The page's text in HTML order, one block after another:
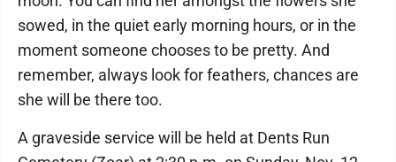
sowed, in the quiet early morning hours, or in the
moment someone chooses to be pretty. And
remember, always look for feathers, chances are
she will be there too.
A graveside service will be held at Dents Run